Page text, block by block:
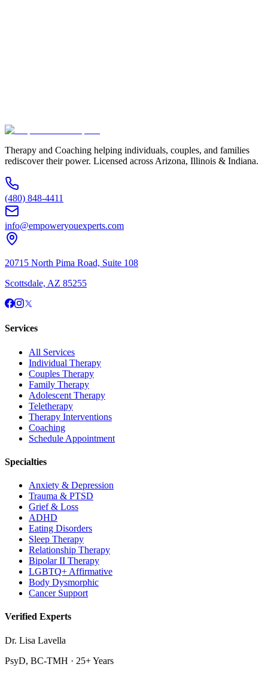
Therapy and Coaching helping individuals, couples, and families
rediscover their power. Licensed across Arizona, Illinois & Indiana.
(480) 848-4411
info@empoweryouexperts.com
20715 North Pima Road, Suite 108
Scottsdale, AZ 85255
Services
All Services
Individual Therapy
Couples Therapy
Family Therapy
Adolescent Therapy
Teletherapy
Therapy Interventions
Coaching
Schedule Appointment
Specialties
Anxiety & Depression
Trauma & PTSD
Grief & Loss
ADHD
Eating Disorders
Sleep Therapy
Relationship Therapy
Bipolar II Therapy
LGBTQ+ Affirmative
Body Dysmorphic
Cancer Support
Verified Experts
Dr. Lisa Lavella
PsyD, BC-TMH · 25+ Years